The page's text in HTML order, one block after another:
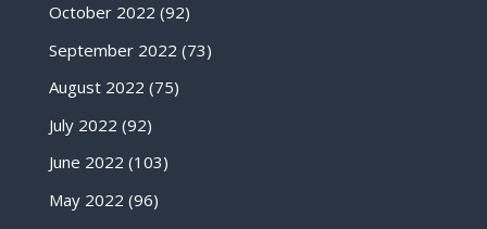
October 2022 (92)
September 2022 (73)
August 2022 (75)
July 2022 (92)
June 2022 (103)
May 2022 (96)